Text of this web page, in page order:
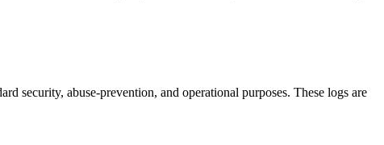
security, abuse-prevention, and operational purposes. These logs are